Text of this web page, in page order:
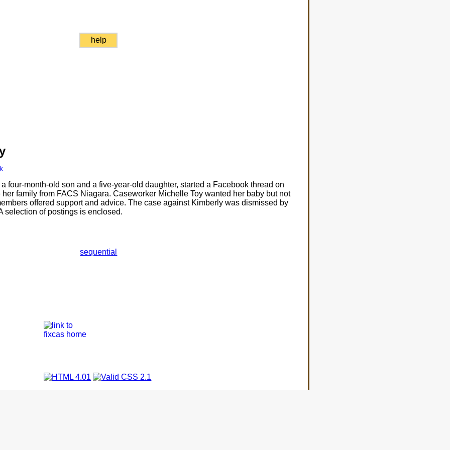
help
four-month-old son and a five-year-old daughter, started a Facebook thread on
family from FACS Niagara. Caseworker Michelle Toy wanted her baby but not
offered support and advice. The case against Kimberly was dismissed by
selection of postings is enclosed.
sequential